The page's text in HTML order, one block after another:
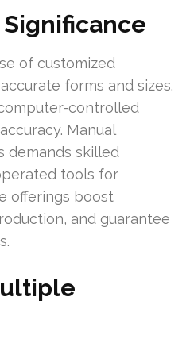
of customized
forms and sizes.
controlled
Manual
demands skilled
tools for
offerings boost
and guarantee